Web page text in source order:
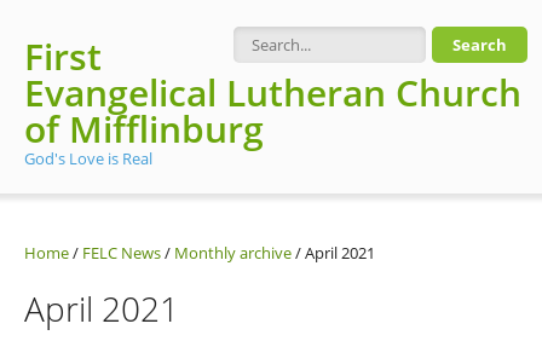
Search form
First
Evangelical Lutheran Church
of Mifflinburg
God's Love is Real
Home/ FELC News/ Monthly archive/April 2021
April 2021